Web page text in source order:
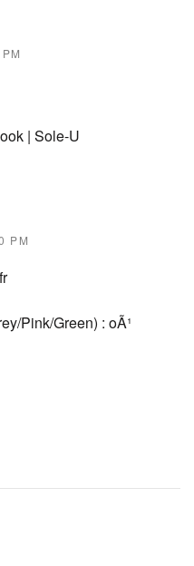
| Sole-U
PM
Pink/Green) : oÃ¹